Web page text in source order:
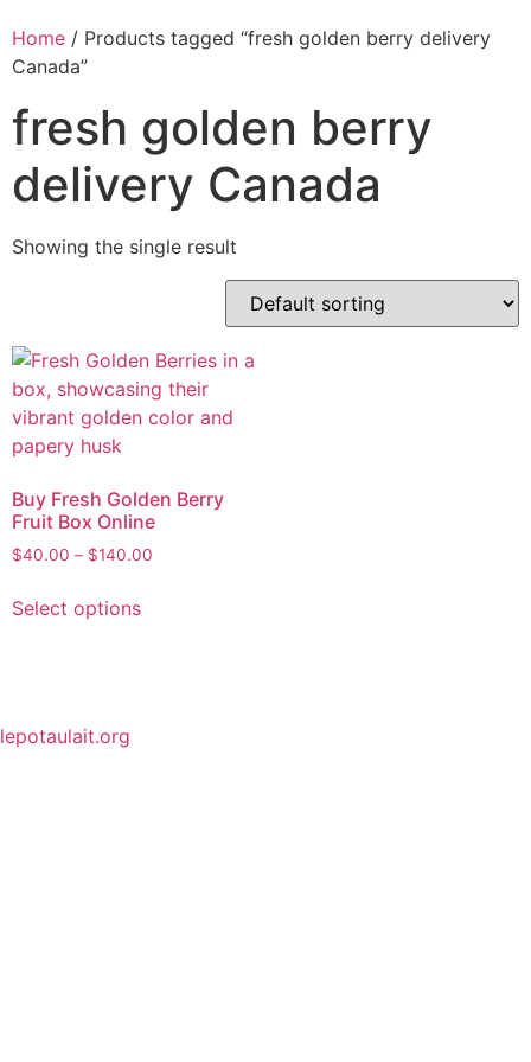
Home / Products tagged “fresh golden berry delivery
Canada”
fresh golden berry
delivery Canada
Showing the single result
Buy Fresh Golden Berry
Fruit Box Online
$40.00 – $140.00
Select options
lepotaulait.org